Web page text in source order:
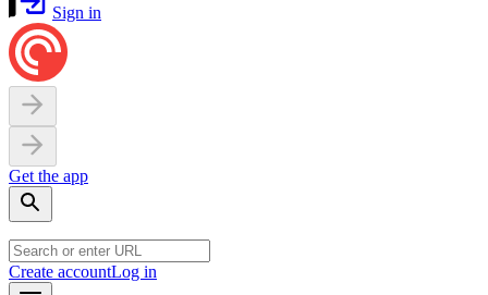
Sign in
Get the app
Create accountLog in